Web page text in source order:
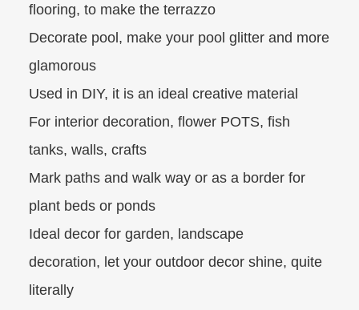
flooring, to make the terrazzo
Decorate pool, make your pool glitter and more
glamorous
Used in DIY, it is an ideal creative material
For interior decoration, flower POTS, fish
tanks, walls, crafts
Mark paths and walk way or as a border for
plant beds or ponds
Ideal decor for garden, landscape
decoration, let your outdoor decor shine, quite
literally